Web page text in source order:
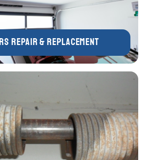
Repair & Replacement